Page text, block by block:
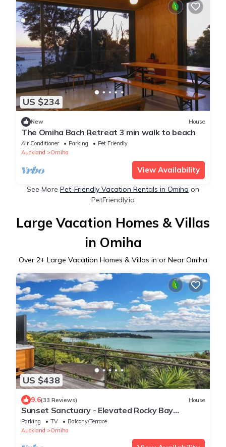
US $234
New House
The Omiha Bach Retreat 3 min walk to beach
Air Conditioner Parking
Pet Friendly
Auckland
Omiha
View Availability
See More Pet-Friendly Vacation Rentals in Omiha on
PetFriendly.io
Large Vacation Homes & Villas
in Omiha
Over 2+ Large Vacation Homes & Villas in or Near Omiha
US $438
9.6(33 Reviews) House
Sunset Sanctuary - Elevated Rocky Bay
Retreat
Parking TV
Balcony/Terrace
Auckland
Omiha